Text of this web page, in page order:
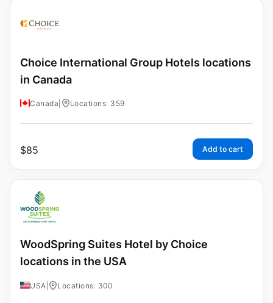
Choice International Group Hotels locations
in Canada
Canada Locations: 359
$85 Add to cart
WoodSpring Suites Hotel by Choice
locations in the USA
USA Locations: 300